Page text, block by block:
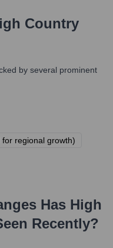
Country
by several prominent
regional growth)
Has High
Recently?